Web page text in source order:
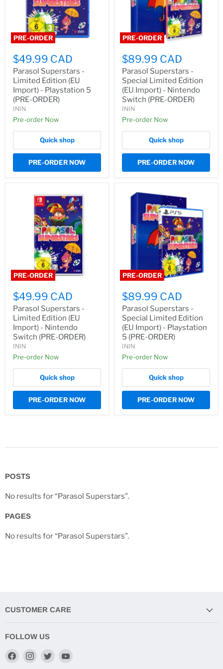
PRE-ORDER
$49.99 CAD
Parasol Superstars -
Limited Edition (EU
Import) - Playstation 5
(PRE-ORDER)
ININ
Pre-order Now
Quick shop
PRE-ORDER NOW
PRE-ORDER
$89.99 CAD
Parasol Superstars -
Special Limited Edition
(EU Import) - Nintendo
Switch (PRE-ORDER)
ININ
Pre-order Now
Quick shop
PRE-ORDER NOW
PRE-ORDER
$49.99 CAD
Parasol Superstars -
Limited Edition (EU
Import) - Nintendo
Switch (PRE-ORDER)
ININ
Pre-order Now
Quick shop
PRE-ORDER NOW
PRE-ORDER
$89.99 CAD
Parasol Superstars -
Special Limited Edition
(EU Import) - Playstation
5 (PRE-ORDER)
ININ
Pre-order Now
Quick shop
PRE-ORDER NOW
POSTS
No results for “Parasol Superstars”.
PAGES
No results for “Parasol Superstars”.
CUSTOMER CARE
FOLLOW US
Find
Find
Find